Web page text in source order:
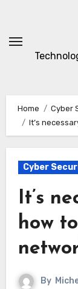
content
Home
Cyber
It’s
Cyber
It’s
how
By